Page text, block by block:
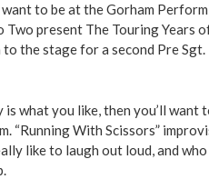
to be at the Gorham
Two present The Touring Years
the stage for a second Pre
is what you like, then you’ll want
“Running With Scissors”
like to laugh out loud, and